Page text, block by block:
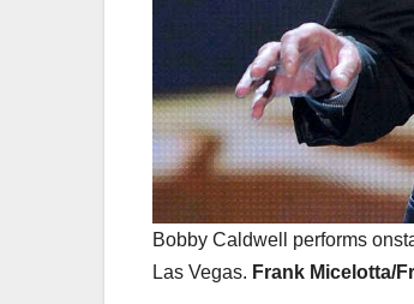
Bobby Caldwell performs
Las Vegas. Frank Micelotta/